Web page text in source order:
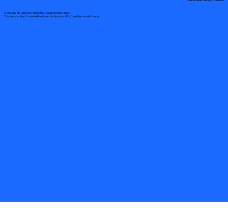
© 2025 By My Business Marketing Coach& Notary Stars
This Website May Contain Affiliate Links for Services I/We Can't Personally Render